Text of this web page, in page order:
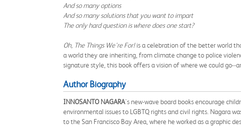
And so many options
And so many solutions that you want to impart
The only hard question is where does one start?
Oh, The Things We're For!is a celebration of the better world
a world they are inheriting, from climate change to police
signature style, this book offers a vision of where we could go--
Author Biography
INNOSANTO NAGARA's new-wave board books encourage
environmental issues to LGBTQ rights and civil rights. Nagara
to the San Francisco Bay Area, where he worked as a graphic